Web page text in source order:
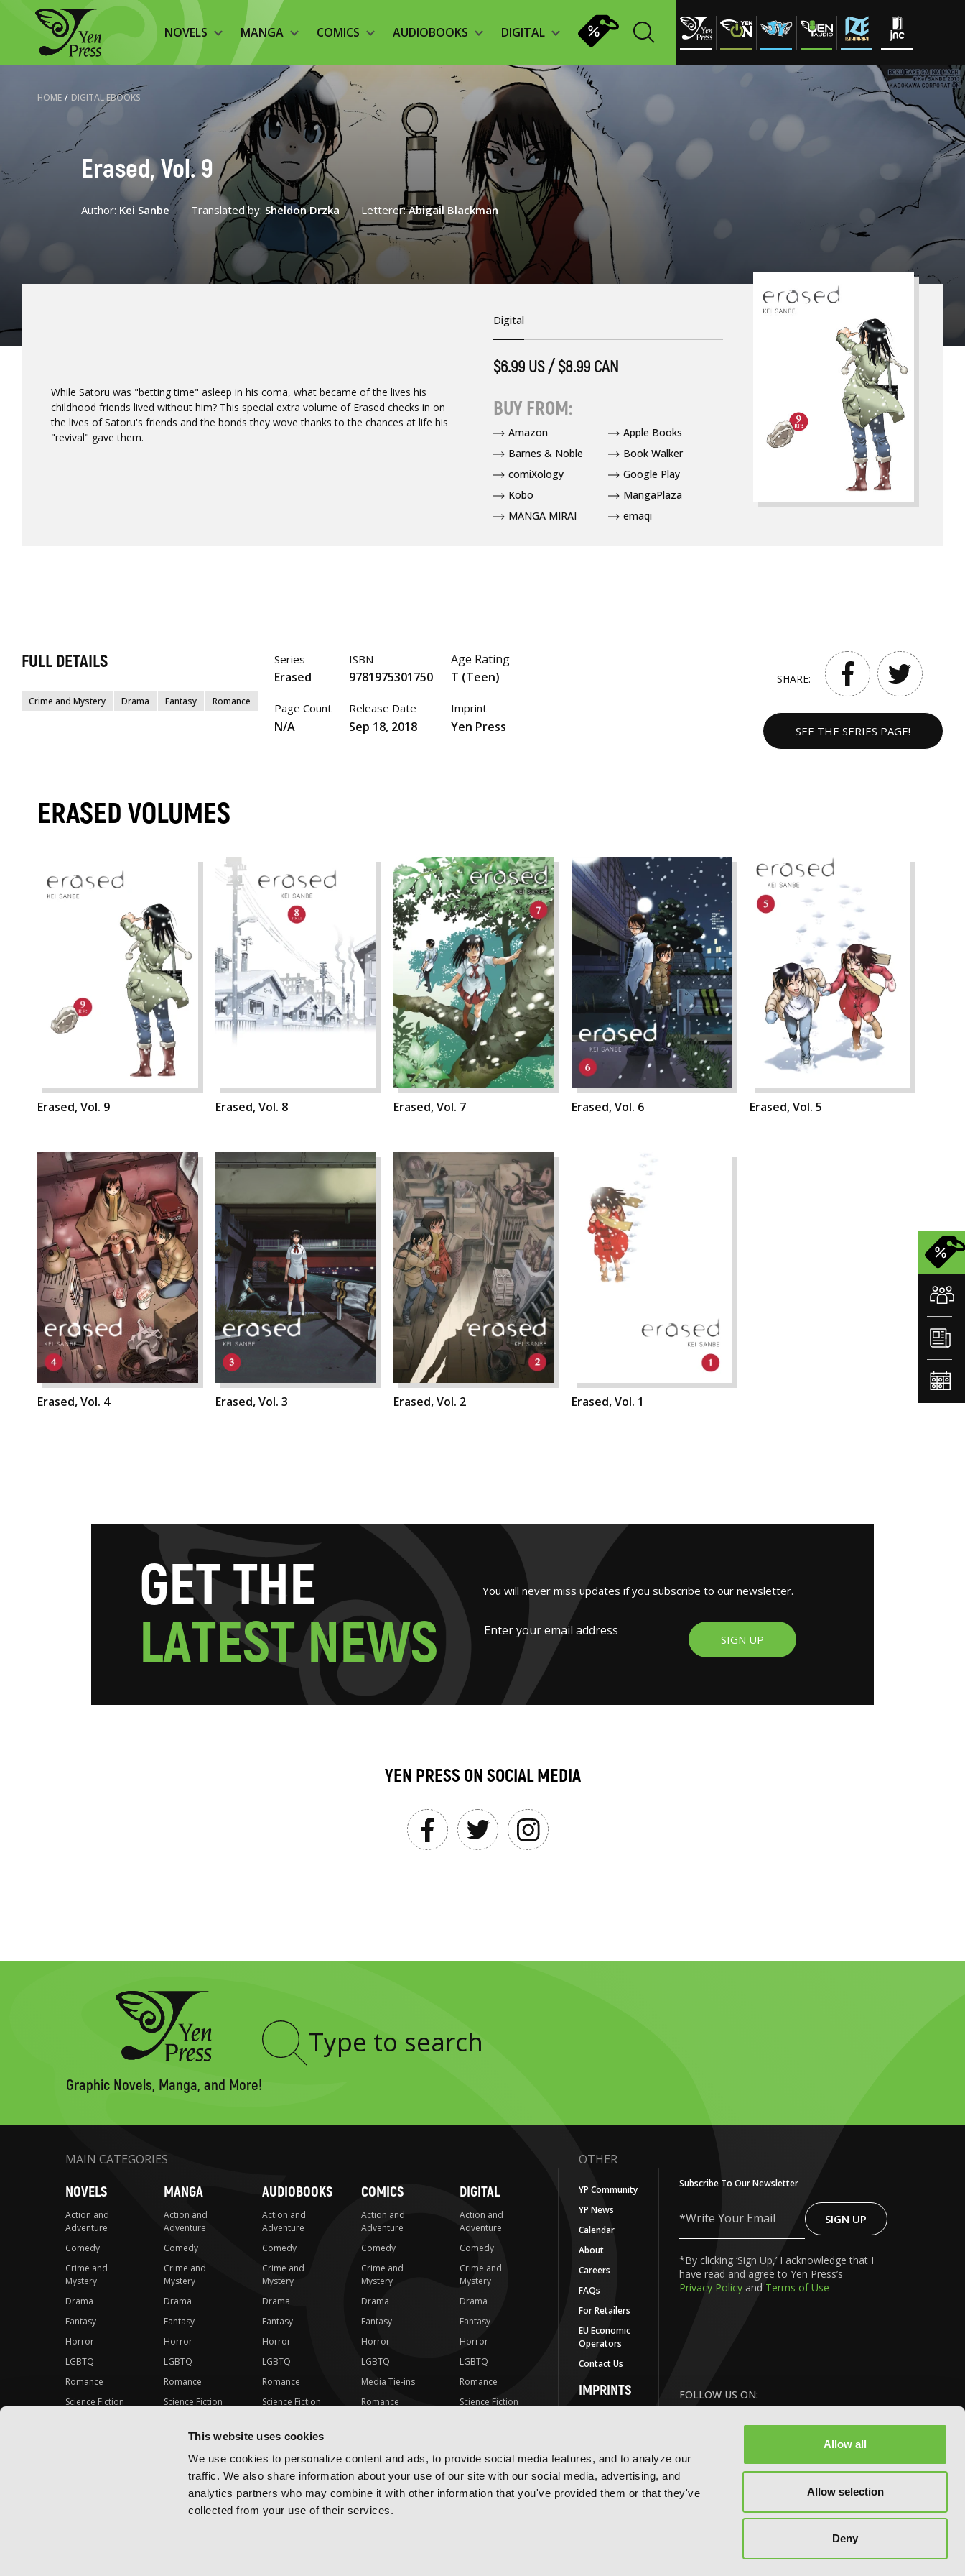
This website uses cookies
We use cookies to personalize content and ads, to provide social media features, and to analyze our
traffic. We also share information about your use of our site with our social media, advertising, and
analytics partners who may combine it with other information that you've provided them or that they've
collected from your use of their services.
Allow all
Allow selection
Deny
NOVELS MANGA COMICS AUDIOBOOKS DIGITAL
HOME / DIGITAL EBOOKS
Erased, Vol. 9
Author: Kei Sanbe Translated by: Sheldon Drzka Letterer:Abigail Blackman
While Satoru was "betting time" asleep in his coma, what became of the lives his
childhood friends lived without him? This special extra volume of Erased checks in on
the lives of Satoru's friends and the bonds they wove thanks to the chances at life his
"revival" gave them.
Digital
$6.99 US / $8.99 CAN
BUY FROM:
Amazon
Apple Books
Barnes & Noble
Book Walker
comiXology
Google Play
Kobo
MangaPlaza
MANGA MIRAI
emaqi
FULL DETAILS
Crime and Mystery Drama Fantasy Romance
Series
Erased
Page Count
N/A
ISBN
9781975301750
Release Date
Sep 18, 2018
Age Rating
T (Teen)
Imprint
Yen Press
SHARE:
SEE THE SERIES PAGE!
ERASED VOLUMES
Erased, Vol. 9 Erased, Vol. 8 Erased, Vol. 7 Erased, Vol. 6 Erased, Vol. 5
Erased, Vol. 4 Erased, Vol. 3 Erased, Vol. 2 Erased, Vol. 1
GETTHE
LATESTNEWS
You will never miss updates if you subscribe to our newsletter.
SIGN UP
YEN PRESS ON SOCIAL MEDIA
Graphic Novels, Manga, and More!
Type
MAIN CATEGORIES
NOVELS
Action and
Adventure
Comedy
Crime and
Mystery
Drama
Fantasy
Horror
LGBTQ
Romance
Science Fiction
MANGA
Action and
Adventure
Comedy
Crime and
Mystery
Drama
Fantasy
Horror
LGBTQ
Romance
Science Fiction
Special Interest
AUDIOBOOKS
Action and
Adventure
Comedy
Crime and
Mystery
Drama
Fantasy
Horror
LGBTQ
Romance
Science Fiction
Special Interest
COMICS
Action and
Adventure
Comedy
Crime and
Mystery
Drama
Fantasy
Horror
LGBTQ
Media Tie-ins
Romance
Special Interest
DIGITAL
Action and
Adventure
Comedy
Crime and
Mystery
Drama
Fantasy
Horror
LGBTQ
Romance
Science Fiction
OTHER
YP Community
YP News
Calendar
About
Careers
FAQs
For Retailers
EU Economic
Operators
Contact Us
IMPRINTS
Yen Audio
Ize Press
Subscribe To Our Newsletter
Write
Your
SIGN UP
*By clicking ‘Sign Up,’ I acknowledge that I
have read and agree to Yen Press’s
Privacy Policy and Terms of Use
FOLLOW US ON: